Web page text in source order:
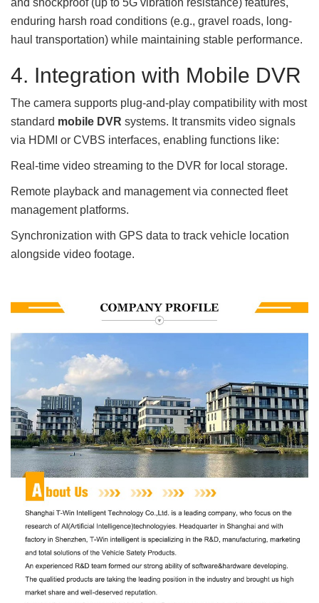
enduring harsh road conditions (e.g., gravel roads, long-
haul transportation) while maintaining stable performance.
4. Integration with Mobile DVR
The camera supports plug-and-play compatibility with most
standard mobile DVR systems. It transmits video signals
via HDMI or CVBS interfaces, enabling functions like:
Real-time video streaming to the DVR for local storage.
Remote playback and management via connected fleet
management platforms.
Synchronization with GPS data to track vehicle location
alongside video footage.